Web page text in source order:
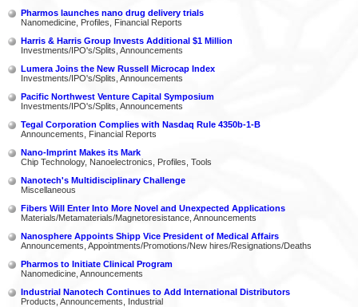
Pharmos launches nano drug delivery trials
Nanomedicine, Profiles, Financial Reports
Harris & Harris Group Invests Additional $1 Million
Investments/IPO's/Splits, Announcements
Lumera Joins the New Russell Microcap Index
Investments/IPO's/Splits, Announcements
Pacific Northwest Venture Capital Symposium
Investments/IPO's/Splits, Announcements
Tegal Corporation Complies with Nasdaq Rule 4350b-1-B
Announcements, Financial Reports
Nano-Imprint Makes its Mark
Chip Technology, Nanoelectronics, Profiles, Tools
Nanotech's Multidisciplinary Challenge
Miscellaneous
Fibers Will Enter Into More Novel and Unexpected Applications
Materials/Metamaterials/Magnetoresistance, Announcements
Nanosphere Appoints Shipp Vice President of Medical Affairs
Announcements, Appointments/Promotions/New hires/Resignations/Deaths
Pharmos to Initiate Clinical Program
Nanomedicine, Announcements
Industrial Nanotech Continues to Add International Distributors
Products, Announcements, Industrial